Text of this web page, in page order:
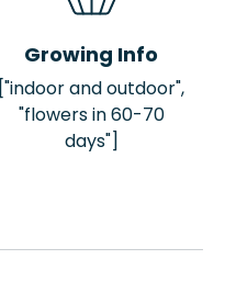
Growing Info
["indoor and outdoor",
"flowers in 60-70
days"]